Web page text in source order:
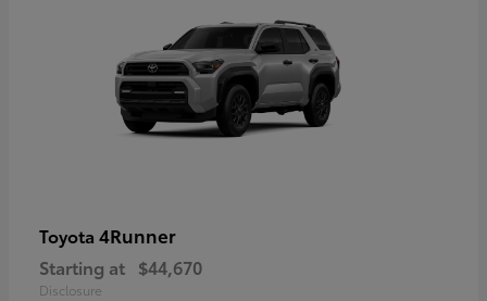
Toyota 4Runner
Starting at $44,670
Disclosure